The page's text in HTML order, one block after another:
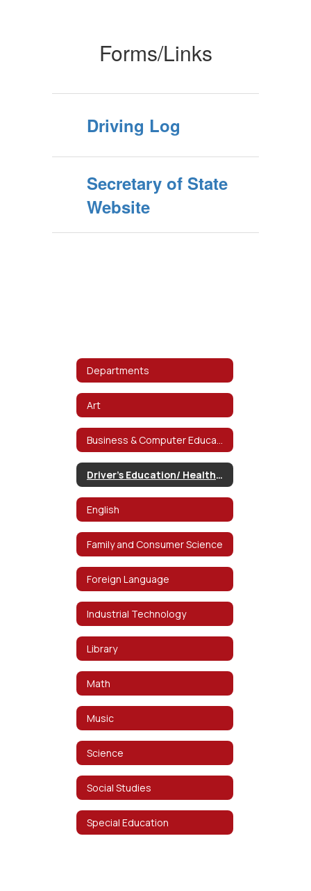
Forms/Links
Driving Log
Secretary of State
Website
Departments
Art
Driver's Education/ Health/ P.E.
English
Family and Consumer Science
Foreign Language
Industrial Technology
Library
Math
Music
Science
Social Studies
Special Education